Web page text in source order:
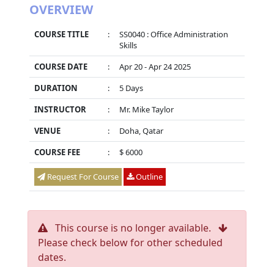
OVERVIEW
COURSE TITLE :
SS0040 : Office Administration
Skills
COURSE DATE
:
Apr 20 - Apr 24 2025
DURATION
:
5 Days
INSTRUCTOR
:
Mr. Mike Taylor
VENUE
:
Doha, Qatar
COURSE FEE
: $ 6000
Request For Course Outline
This course is no longer available.
Please check below for other scheduled
dates.